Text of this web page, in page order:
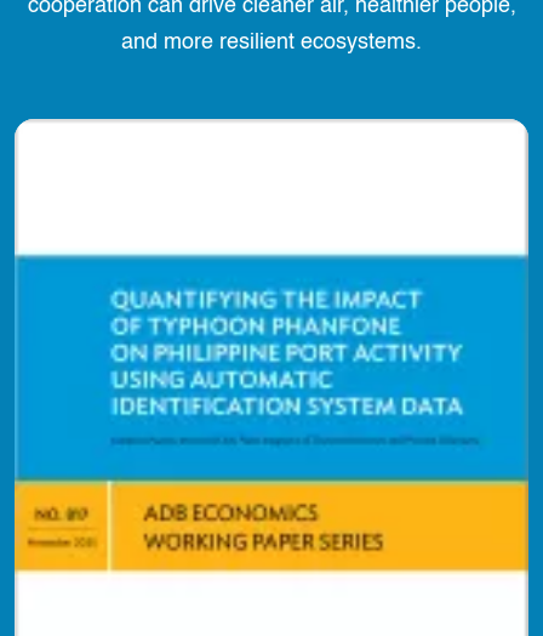
cooperation can drive cleaner air, healthier people,
and more resilient ecosystems.